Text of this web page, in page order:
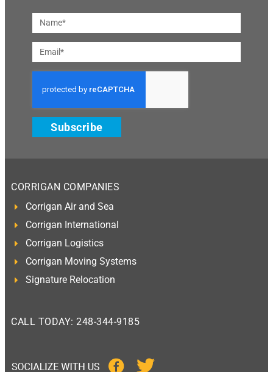
Subscribe
CORRIGAN COMPANIES
Corrigan Air and Sea
Corrigan International
Corrigan Logistics
Corrigan Moving Systems
Signature Relocation
CALL TODAY: 248-344-9185